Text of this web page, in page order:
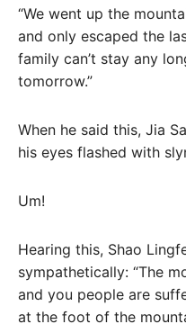
“We went up the
and only escaped the
family can’t stay any
tomorrow.”
When he said this, Jia
his eyes flashed with
Um!
Hearing this, Shao
sympathetically: “The
and you people are
at the foot of the